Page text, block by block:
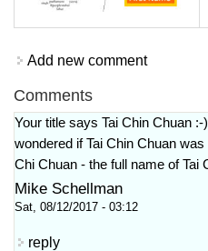
Add new comment
Comments
Your title says Tai Chin Chuan :-
wondered if Tai Chin Chuan
Chi Chuan - the full name of Tai
Mike Schellman
Sat, 08/12/2017 - 03:12
reply